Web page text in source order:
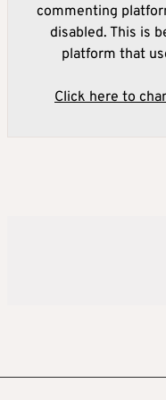
commenting
disabled. This is
platform that
Click here to